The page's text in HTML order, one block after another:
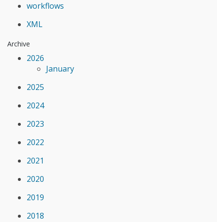
workflows
XML
Archive
2026
January
2025
2024
2023
2022
2021
2020
2019
2018